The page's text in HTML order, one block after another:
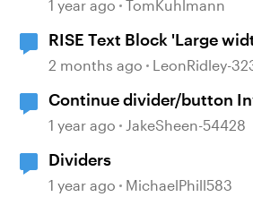
1 year ago TomKuhlmann
RISE Text Block 'Large
change?
2 months ago LeonRidley-
Continue divider/button
1 year ago JakeSheen-54428
Dividers
1 year ago MichaelPhill583